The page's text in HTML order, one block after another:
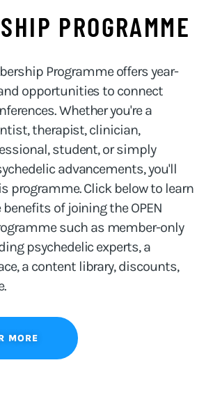
PROGRAMME
Programme offers year-
opportunities to connect
Whether you're a
therapist, clinician,
student, or simply
advancements, you'll
programme. Click below to learn
of joining the OPEN
such as member-only
psychedelic experts, a
a content library, discounts,
MORE